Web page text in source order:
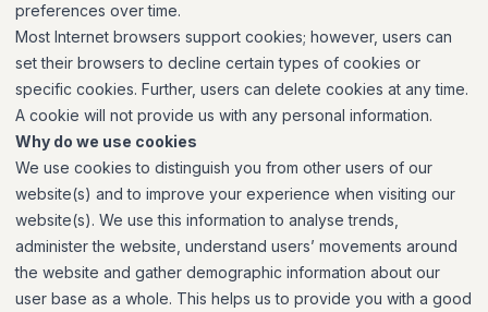
preferences over time.
Most Internet browsers support cookies; however, users can
set their browsers to decline certain types of cookies or
specific cookies. Further, users can delete cookies at any time.
A cookie will not provide us with any personal information.
Why do we use cookies
We use cookies to distinguish you from other users of our
website(s) and to improve your experience when visiting our
website(s). We use this information to analyse trends,
administer the website, understand users’ movements around
the website and gather demographic information about our
user base as a whole. This helps us to provide you with a good